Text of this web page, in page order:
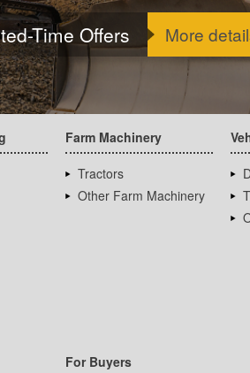
Time Offers More
Farm Machinery
Tractors
Other Farm Machinery
For Buyers